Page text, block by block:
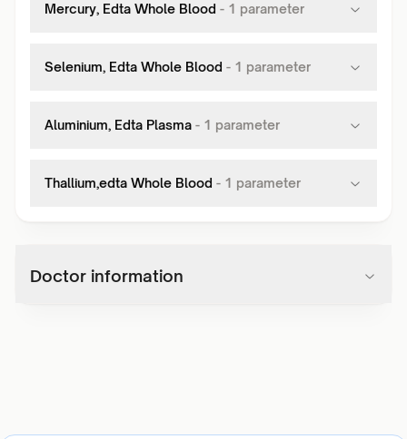
Mercury, Edta Whole Blood - 1 parameter
Selenium, Edta Whole Blood - 1 parameter
Aluminium, Edta Plasma - 1 parameter
Thallium,edta Whole Blood - 1 parameter
Doctor information